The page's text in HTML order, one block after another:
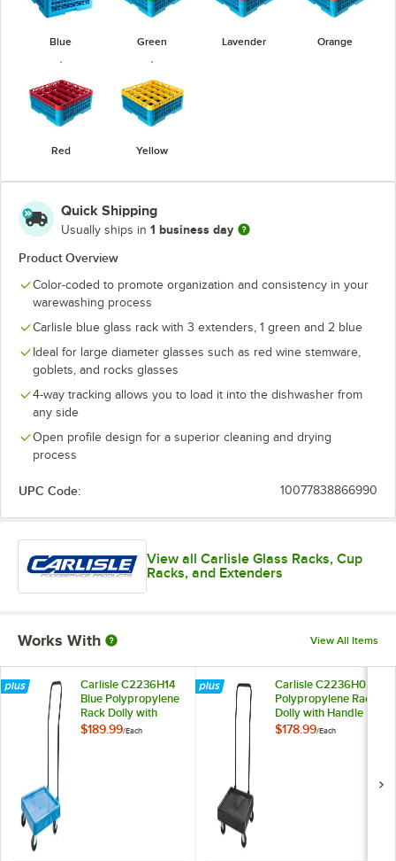
Blue Green Lavender Orange
Red Yellow
Quick Shipping
Usually ships in 1 business day
Product Overview
Color-coded to promote organization and consistency in your
warewashing process
Carlisle blue glass rack with 3 extenders, 1 green and 2 blue
Ideal for large diameter glasses such as red wine stemware,
goblets, and rocks glasses
4-way tracking allows you to load it into the dishwasher from
any side
Open profile design for a superior cleaning and drying
process
UPC Code: 10077838866990
View all Carlisle Glass Racks, Cup
Racks, and Extenders
Works With View All Items
Carlisle C2236H14
Blue Polypropylene
Rack Dolly with
Handle
$189.99/Each
Carlisle C2236H03
Polypropylene Rack
Dolly with Handle
$178.99/Each